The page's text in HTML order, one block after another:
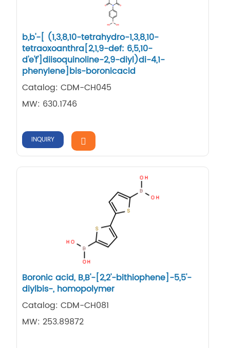
b,b'-[ (1,3,8,10-tetrahydro-1,3,8,10-
tetraoxoanthra[2,1,9-def: 6,5,10-
d'e'f']diisoquinoline-2,9-diyl)di-4,1-
phenylene]bis-boronicacid
Catalog: CDM-CH045
MW: 630.1746
INQUIRY
Boronic acid, B,​B'-​[2,​2'-​bithiophene]​-​5,​5'-​
diylbis-​, homopolymer
Catalog: CDM-CH081
MW: 253.89872